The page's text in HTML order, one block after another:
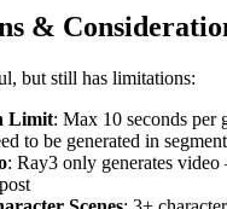
&
but still has limitations:
Limit: Max 10 seconds per
to be generated in
: Ray3 only generates